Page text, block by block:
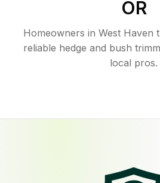
OR
Homeowners in West Haven
reliable hedge and bush
local pros.